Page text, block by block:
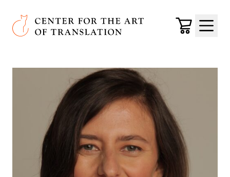
Skip to main content
Center for the Art of Translation
Cart
Menu